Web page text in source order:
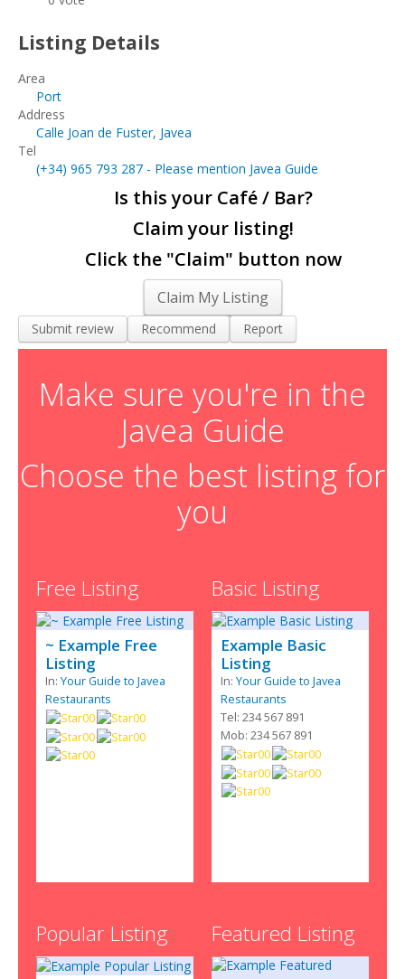
Cars, Boats & Bikes
Contact Us
Listing Details
Area
Port
Address
Calle Joan de Fuster, Javea
Tel
(+34) 965 793 287 - Please mention Javea Guide
Is this your Café / Bar?
Claim your listing!
Click the "Claim" button now
Claim My Listing
Submit review Recommend Report
Make sure you're in the
Javea Guide
Choose the best listing for
you
Free Listing
~ Example Free
Listing
In:Your Guide to Javea
Restaurants
Basic Listing
Example Basic
Listing
In:Your Guide to Javea
Restaurants
Tel: 234 567 891
Mob: 234 567 891
Popular Listing Featured Listing